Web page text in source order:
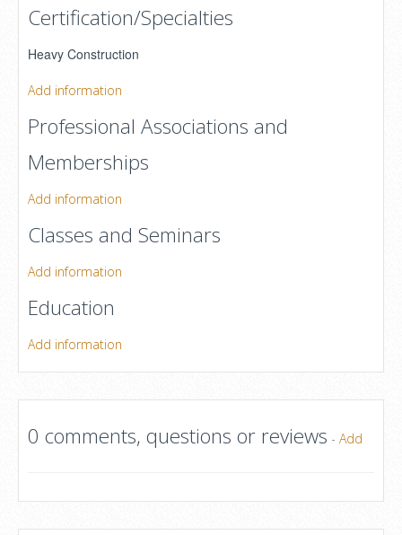
Certification/Specialties
Heavy Construction
Add information
Professional Associations and
Memberships
Add information
Classes and Seminars
Add information
Education
Add information
0 comments, questions or reviews - Add